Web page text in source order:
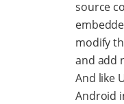
source
modify
and add
And like
Android